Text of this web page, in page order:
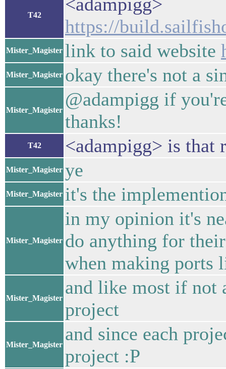
T42
https://
Mister_Magister link to said website
Mister_Magister okay there's not a
Mister_Magister
@adampigg if
thanks!
T42 <adampigg> is that
Mister_Magister ye
Mister_Magister it's the
Mister_Magister
in my opinion it's
do anything for
when making ports
Mister_Magister
and like most if not
project
Mister_Magister
and since each
project :P